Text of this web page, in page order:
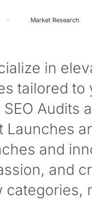
Market Research
in
tailored
SEO Audits
Launches
and
and
categories,